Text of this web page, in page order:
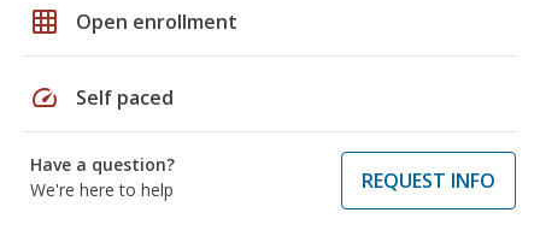
grid_on Open enrollment
speed Self paced
Have a question?
We're here to help
REQUEST INFO